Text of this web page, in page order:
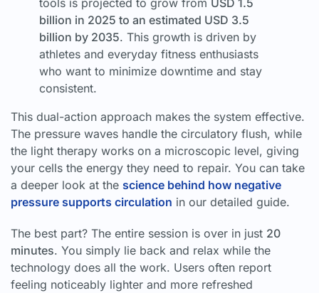
billion in 2025 to an estimated USD 3.5
billion by 2035. This growth is driven by
athletes and everyday fitness enthusiasts
who want to minimize downtime and stay
consistent.
This dual-action approach makes the system effective.
The pressure waves handle the circulatory flush, while
the light therapy works on a microscopic level, giving
your cells the energy they need to repair. You can take
a deeper look at the science behind how negative
pressure supports circulation in our detailed guide.
The best part? The entire session is over in just 20
minutes. You simply lie back and relax while the
technology does all the work. Users often report
feeling noticeably lighter and more refreshed